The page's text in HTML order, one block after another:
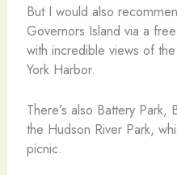
But I would also
Governors Island via a
with incredible views of
York Harbor.
There’s also Battery
the Hudson River Park,
picnic.